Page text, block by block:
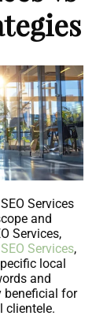
Services
and
Services,
Services,
local
and
beneficial for
clientele.